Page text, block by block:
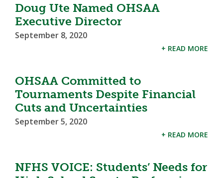
Doug Ute Named OHSAA
Executive Director
September 8, 2020
+ READ MORE
OHSAA Committed to
Tournaments Despite Financial
Cuts and Uncertainties
September 5, 2020
+ READ MORE
NFHS VOICE: Students’ Needs for